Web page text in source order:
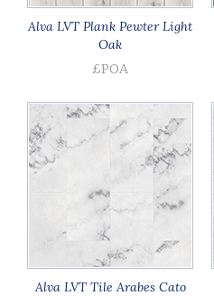
Alva LVT Plank Pewter Light
Oak
£POA
Alva LVT Tile Arabes Cato